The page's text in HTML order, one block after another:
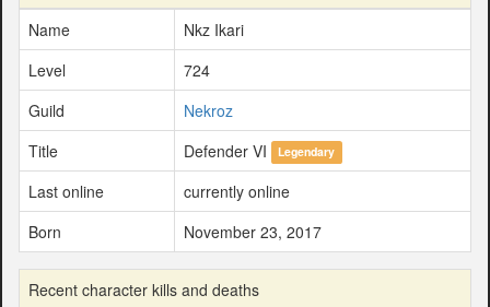
Name
Nkz Ikari
Level
724
Guild
Nekroz
Title
Defender VI Legendary
Last online
currently online
Born
November 23, 2017
Recent character kills and deaths